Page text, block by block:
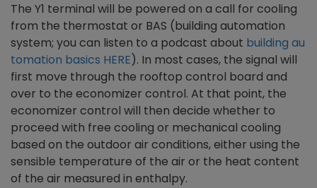
The Y1 terminal will be powered on a call for cooling
from the thermostat or BAS (building automation
system; you can listen to a podcast about building au
tomation basics HERE). In most cases, the signal will
first move through the rooftop control board and
over to the economizer control. At that point, the
economizer control will then decide whether to
proceed with free cooling or mechanical cooling
based on the outdoor air conditions, either using the
sensible temperature of the air or the heat content
of the air measured in enthalpy.